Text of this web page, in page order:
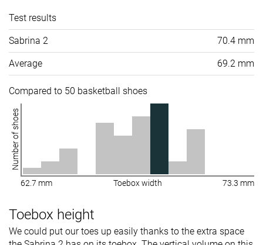
Test results
Sabrina 2 70.4 mm
Average 69.2 mm
Compared to 50 basketball shoes
Number of shoes
62.7 mm Toebox width 73.3 mm
Toebox height
We could put our toes up easily thanks to the extra space